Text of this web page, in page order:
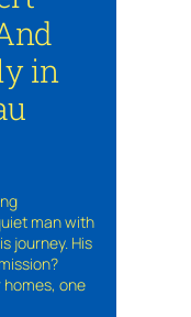
in
man with
journey. His
homes, one